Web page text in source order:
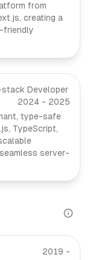
from
creating a
friendly
Developer
2024 - 2025
type-safe
TypeScript,
server-
2019 -